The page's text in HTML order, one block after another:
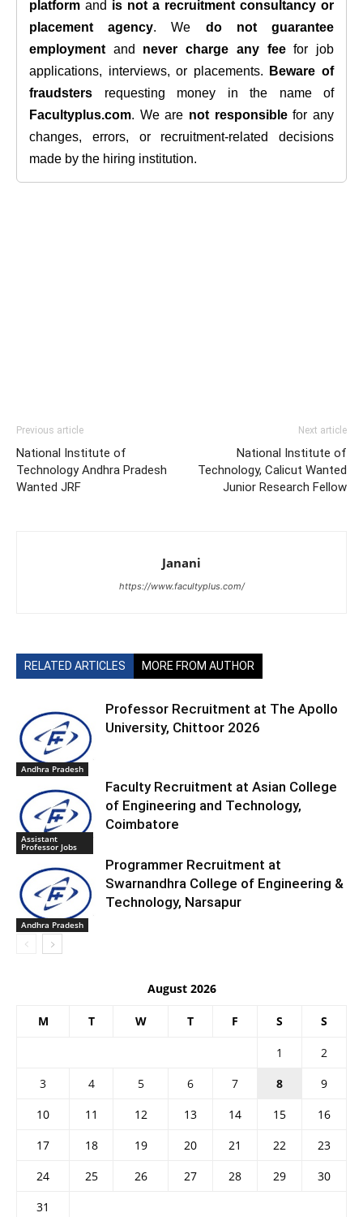
platform and is not a recruitment consultancy or
placement agency. We do not guarantee
employment and never charge any feefor job
applications, interviews, or placements.
Beware of
fraudsters requesting money in the name of
Facultyplus.com. We are not responsiblefor any
changes, errors, or recruitment-related decisions
made by the hiring institution.
Previous article
National Institute of
Technology Andhra Pradesh
Wanted JRF
Next article
National Institute of
Technology, Calicut Wanted
Junior Research Fellow
Janani
https://www.facultyplus.com/
RELATED ARTICLES MORE FROM AUTHOR
Andhra Pradesh
Professor Recruitment at The Apollo
University, Chittoor 2026
Assistant
Professor Jobs
Faculty Recruitment at Asian College
of Engineering and Technology,
Coimbatore
Andhra Pradesh
Programmer Recruitment at
Swarnandhra College of Engineering &
Technology, Narsapur
August 2026
M T W T F S S
1
2
3
4 5 6 7 8
9
10
11 12 13 14 15
16
17
18 19 20 21 22
23
24
25 26 27 28 29
30
31